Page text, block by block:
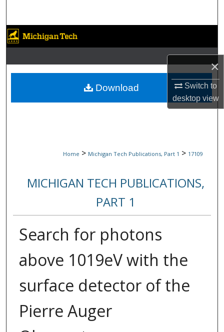
×
Switch to
desktopview
Browse Collections
My Account
About
Digital Commons Network™
Home > Michigan Tech Publications, Part 1 > 17109
MICHIGAN TECH PUBLICATIONS,
PART 1
Search for photons
above 1019eV with the
surface detector of the
Pierre Auger
Download